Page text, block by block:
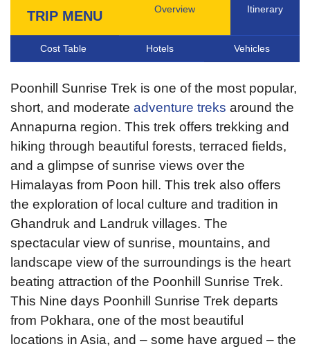
TRIP MENU Overview Itinerary
Cost Table Hotels Vehicles
Poonhill Sunrise Trek is one of the most popular,
short, and moderate adventure treks around the
Annapurna region. This trek offers trekking and
hiking through beautiful forests, terraced fields,
and a glimpse of sunrise views over the
Himalayas from Poon hill. This trek also offers
the exploration of local culture and tradition in
Ghandruk and Landruk villages. The
spectacular view of sunrise, mountains, and
landscape view of the surroundings is the heart
beating attraction of the Poonhill Sunrise Trek.
This Nine days Poonhill Sunrise Trek departs
from Pokhara, one of the most beautiful
locations in Asia, and – some have argued – the